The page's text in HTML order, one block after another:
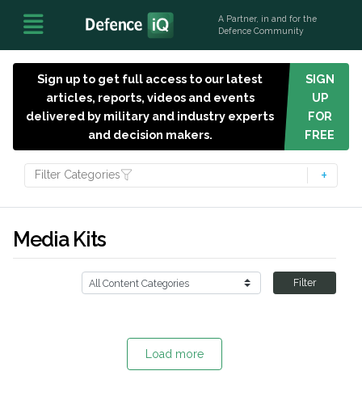
A Partner, in and for the
Defence Community
Sign up to get full access to our latest
articles, reports, videos and events
delivered by military and industry experts
and decision makers.
SIGN
UP
FOR
FREE
Filter Categories
Media Kits
Filter
Load more